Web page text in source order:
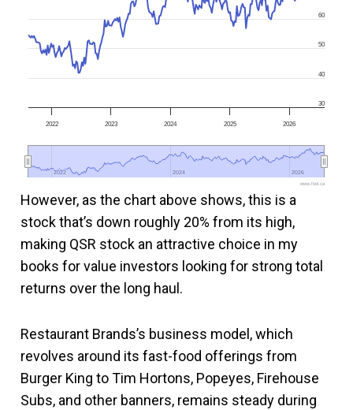
2022 2023 2024 2025 2026
2022
2022 2024
2024 2026
2026
30
40
50
60
www.fool.ca
However, as the chart above shows, this is a
stock that’s down roughly 20% from its high,
making QSR stock an attractive choice in my
books for value investors looking for strong total
returns over the long haul.
Restaurant Brands’s business model, which
revolves around its fast-food offerings from
Burger King to Tim Hortons, Popeyes, Firehouse
Subs, and other banners, remains steady during